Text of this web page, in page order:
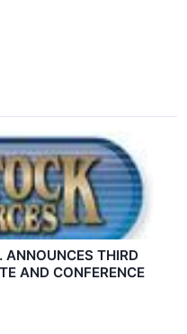
ANNOUNCES THIRD
AND CONFERENCE